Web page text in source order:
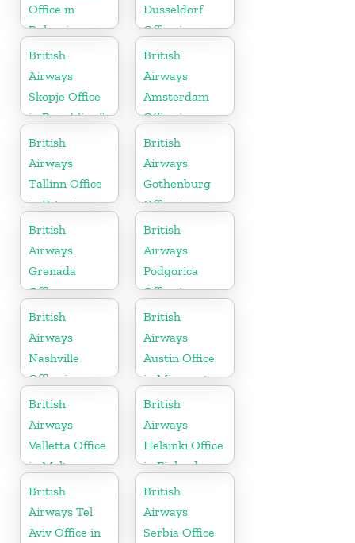
Office in
Bulgaria
Dusseldorf
Office in
Germany
British
Airways
Skopje Office
in Republic of
Macedonia
British
Airways
Amsterdam
Office in
Netherlands
British
Airways
Tallinn Office
in Estonia
British
Airways
Gothenburg
Office in
Sweden
British
Airways
Grenada
Office
British
Airways
Podgorica
Office in
Montenegro
British
Airways
Nashville
Office in
Tennessee
British
Airways
Austin Office
in Minnesota
British
Airways
Valletta Office
in Malta
British
Airways
Helsinki Office
in Finland
British
Airways Tel
Aviv Office in
British
Airways
Serbia Office